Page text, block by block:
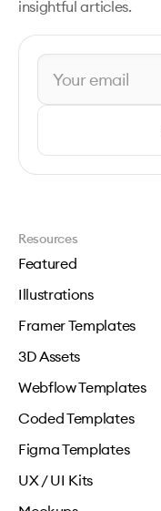
insightful articles.
Resources
Featured
Illustrations
Framer Templates
3D Assets
Webflow Templates
Coded Templates
Figma Templates
UX / UI Kits